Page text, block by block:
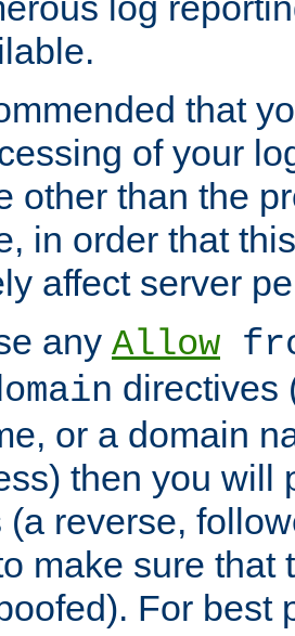
that
of your
other than the
in order that
affect server
any Allow
directives
or a domain
then you will
(a reverse,
make sure that
For best